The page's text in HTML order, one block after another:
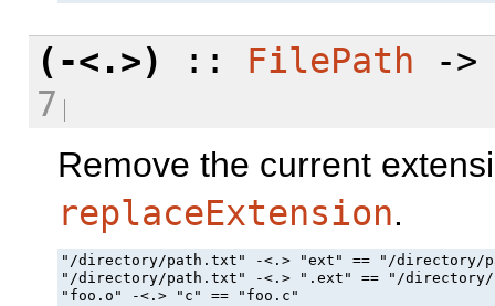
(-<.>) :: FilePath -
7
Remove the current
replaceExtension.
"/directory/path.txt" -<.> "ext" == "/directory/
"/directory/path.txt" -<.> ".ext" == "/directory/
"foo.o" -<.> "c" == "foo.c"